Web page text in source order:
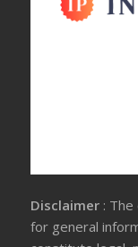
Disclaimer :
for general